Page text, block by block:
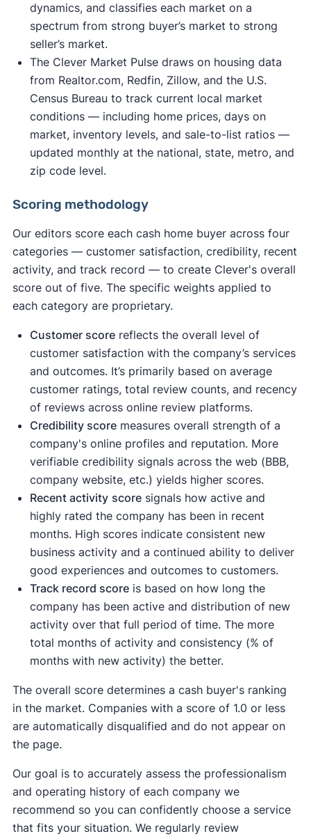
dynamics, and classifies each market on a
spectrum from strong buyer’s market to strong
seller’s market.
The Clever Market Pulse draws on housing data
from Realtor.com, Redfin, Zillow, and the U.S.
Census Bureau to track current local market
conditions — including home prices, days on
market, inventory levels, and sale-to-list ratios —
updated monthly at the national, state, metro, and
zip code level.
Scoring methodology
Our editors score each cash home buyer across four
categories — customer satisfaction, credibility, recent
activity, and track record — to create Clever's overall
score out of five. The specific weights applied to
each category are proprietary.
Customer scorereflects the overall level of
customer satisfaction with the company’s services
and outcomes. It’s primarily based on average
customer ratings, total review counts, and recency
of reviews across online review platforms.
Credibility scoremeasures overall strength of a
company's online profiles and reputation. More
verifiable credibility signals across the web (BBB,
company website, etc.) yields higher scores.
Recent activity scoresignals how active and
highly rated the company has been in recent
months. High scores indicate consistent new
business activity and a continued ability to deliver
good experiences and outcomes to customers.
Track record scoreis based on how long the
company has been active and distribution of new
activity over that full period of time. The more
total months of activity and consistency (% of
months with new activity) the better.
The overall score determines a cash buyer's ranking
in the market. Companies with a score of 1.0 or less
are automatically disqualified and do not appear on
the page.
Our goal is to accurately assess the professionalism
and operating history of each company we
recommend so you can confidently choose a service
that fits your situation. We regularly review